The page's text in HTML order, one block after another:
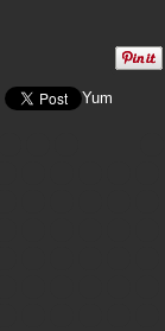
Yum